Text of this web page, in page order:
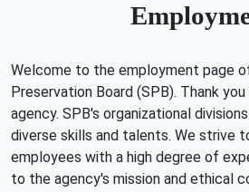
Welcome to the employment page
Preservation Board (SPB). Thank
agency. SPB's organizational
diverse skills and talents. We strive
employees with a high degree of
to the agency's mission and ethical